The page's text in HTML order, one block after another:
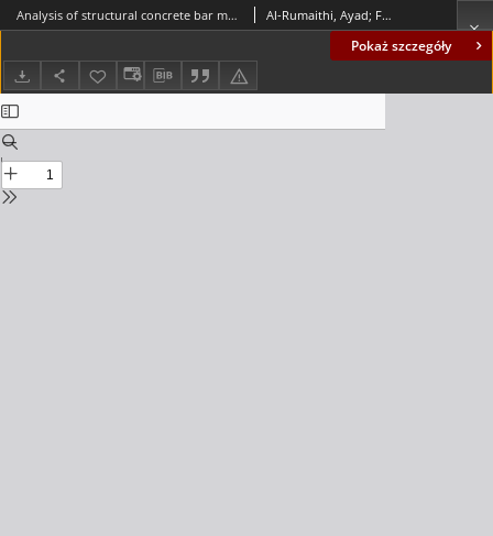
Pokaż szczegóły
Analysis of structural concrete bar members based on secant stiffness methods Al-Rumaithi, Ayad; Fadhil, Aqeel T.; Salman, Ban Fadhil